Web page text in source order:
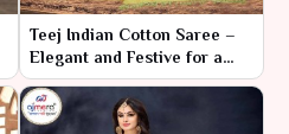
Teej Indian Cotton Saree –
Elegant and Festive for a
Joyous Celebration